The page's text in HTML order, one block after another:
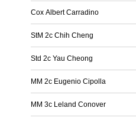
Cox Albert Carradino
StM 2c Chih Cheng
Std 2c Yau Cheong
MM 2c Eugenio Cipolla
MM 3c Leland Conover